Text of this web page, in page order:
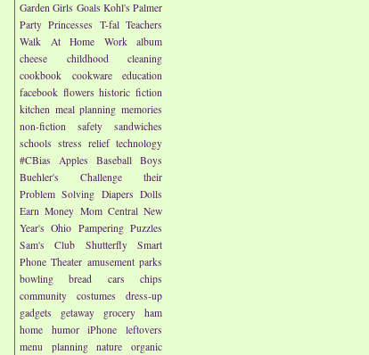
Garden Girls Goals Kohl's Palmer
Party Princesses T-fal Teachers
Walk At Home
Work
album
cheese
childhood
cleaning
cookbook
cookware
education
facebook flowers historic fiction
kitchen meal planning memories
non-fiction
safety
sandwiches
schools stress relief technology
#CBias
Apples Baseball Boys
Buehler's
Challenge their
Problem Solving Diapers Dolls
Earn Money Mom Central New
Year's Ohio Pampering Puzzles
Sam's Club
Shutterfly
Smart
Phone Theater amusement parks
bowling
bread cars
chips
community
costumes
dress-up
gadgets
getaway grocery
ham
home
humor iPhone
leftovers
menu planning
nature
organic